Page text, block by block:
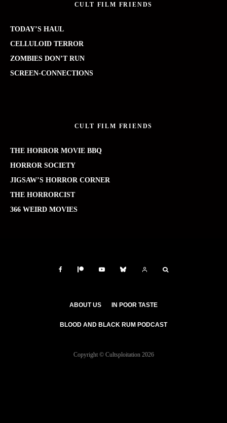
CULT FILM FRIENDS
TODAY’S HAUL
CELLULOID TERROR
ZOMBIES DON’T RUN
SCREEN-CONNECTIONS
CULT FILM FRIENDS
THE HORROR MOVIE BBQ
HORROR SOCIETY
JIGSAW’S HORROR CORNER
THE HORRORCIST
366 WEIRD MOVIES
ABOUT US IN POOR TASTE
BLOOD AND BLACK RUM PODCAST
Copyright © Cultsploitation 2026